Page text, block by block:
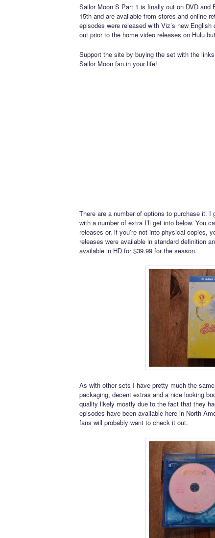
Sailor Moon S Part 1 is finally out on DVD and
15th and are available from stores and online
episodes were released with Viz’s new
out prior to the home video releases on Hulu
Support the site by buying the set with the
Sailor Moon fan in your life!
There are a number of options to purchase it.
with a number of extra I’ll get into below. You
releases or, if you’re not into physical copies,
releases were available in standard definition
available in HD for $39.99 for the season.
As with other sets I have pretty much the
packaging, decent extras and a nice looking
quality likely mostly due to the fact that they
episodes have been available here in North
fans will probably want to check it out.